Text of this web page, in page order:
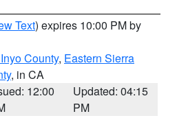
Text) expires 10:00 PM by
County, Eastern Sierra
, in CA
12:00
Updated: 04:15
PM